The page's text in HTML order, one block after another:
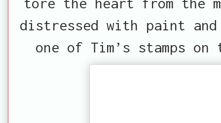
distressed with paint
one of Tim’s stamps